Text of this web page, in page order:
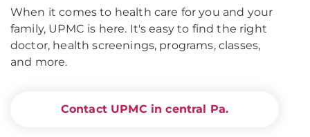
When it comes to health care for you and your
family, UPMC is here. It's easy to find the right
doctor, health screenings, programs, classes,
and more.
Contact UPMC in central Pa.